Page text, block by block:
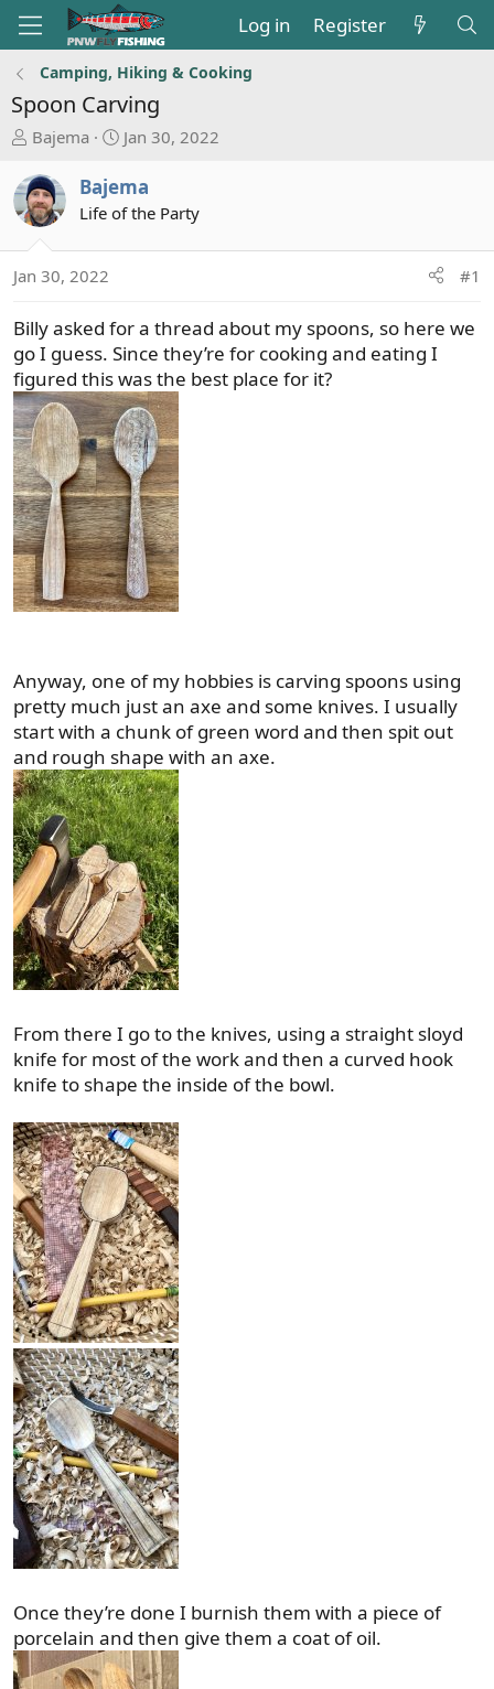
Log in Register
Camping, Hiking & Cooking
Spoon Carving
T
r
e
a
s
a
t
e
r
Bajema
S
a
r
d
e
Jan 30, 2022
Bajema
Life of the Party
Jan 30, 2022 #1
Billy asked for a thread about my spoons, so here we
go I guess. Since they’re for cooking and eating I
figured this was the best place for it?
Anyway, one of my hobbies is carving spoons using
pretty much just an axe and some knives. I usually
start with a chunk of green word and then spit out
and rough shape with an axe.
From there I go to the knives, using a straight sloyd
knife for most of the work and then a curved hook
knife to shape the inside of the bowl.
Once they’re done I burnish them with a piece of
porcelain and then give them a coat of oil.